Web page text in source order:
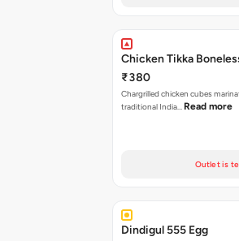
Chicken Tikka
₹380
Chargrilled chicken cubes
traditional India… Read more
Outlet is
Dindigul 555 Egg